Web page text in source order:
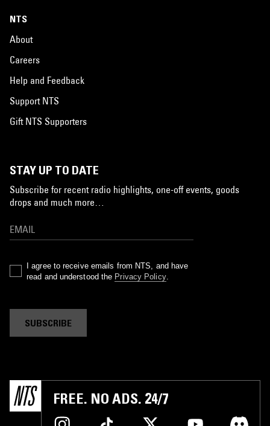
NTS
About
Careers
Help and Feedback
Support NTS
Gift NTS Supporters
STAY UP TO DATE
Subscribe for recent radio highlights, one-off events, goods
drops and much more…
I agree to receive emails from NTS, and have
read and understood the Privacy Policy.
SUBSCRIBE
FREE. NO ADS. 24/7